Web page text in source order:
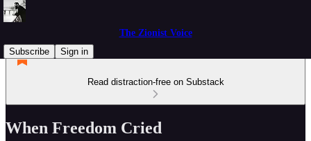
The Zionist Voice
Subscribe
Sign in
Read distraction-free on Substack
When Freedom Cried